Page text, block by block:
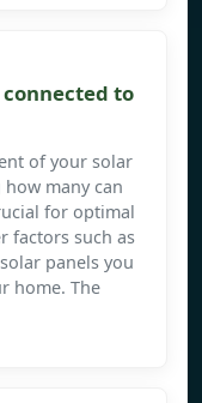
to
of your solar
many can
for optimal
factors such as
panels you
home. The